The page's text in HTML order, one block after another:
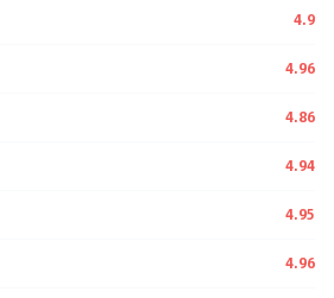
4.9
4.96
4.86
4.94
4.95
4.96